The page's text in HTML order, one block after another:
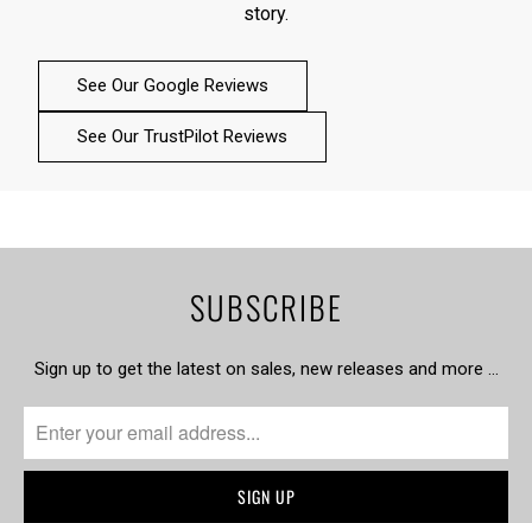
story.
See Our Google Reviews
See Our TrustPilot Reviews
SUBSCRIBE
Sign up to get the latest on sales, new releases and more …